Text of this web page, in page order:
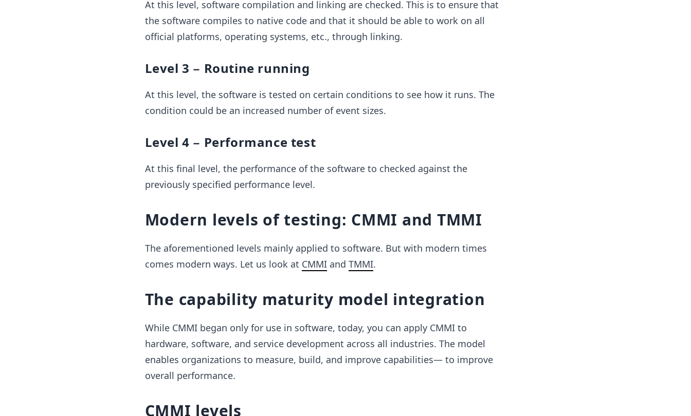
At this level, software compilation and linking are checked. This is to ensure that
the software compiles to native code and that it should be able to work on all
official platforms, operating systems, etc., through linking.
Level 3 − Routine running
At this level, the software is tested on certain conditions to see how it runs. The
condition could be an increased number of event sizes.
Level 4 − Performance test
At this final level, the performance of the software to checked against the
previously specified performance level.
Modern levels of testing: CMMI and TMMI
The aforementioned levels mainly applied to software. But with modern times
comes modern ways. Let us look at CMMIand TMMI.
The capability maturity model integration
While CMMI began only for use in software, today, you can apply CMMI to
hardware, software, and service development across all industries. The model
enables organizations to measure, build, and improve capabilities— to improve
overall performance.
CMMI levels